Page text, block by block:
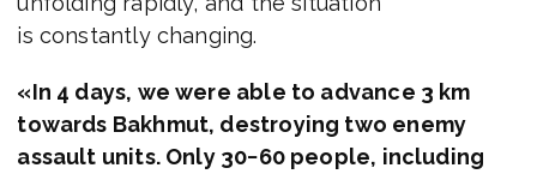
is constantly changing.
«In 4 days, we were able to advance 3 km
towards Bakhmut, destroying two enemy
assault units. Only 30−60 people, including